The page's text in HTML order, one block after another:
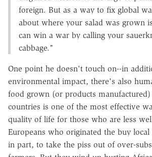
foreign. But as a way to fix global
about where your salad was grown
can win a war by calling your
cabbage."
One point he doesn't touch on--in
environmental impact, there's also
food grown (or products
countries is one of the most effective
quality of life for those who are less
Europeans who originated the buy
in part, to take the piss out of over-